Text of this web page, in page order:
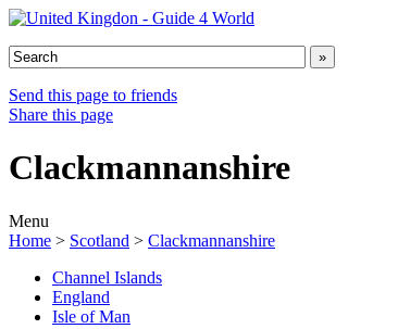
Send this page to friends
Share this page
Clackmannanshire
Menu
Home > Scotland > Clackmannanshire
Channel Islands
England
Isle of Man